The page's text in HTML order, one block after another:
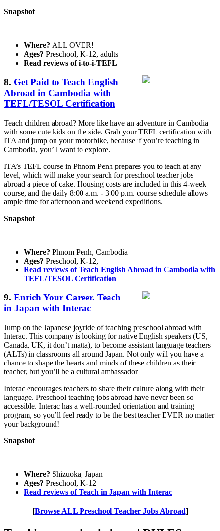
Snapshot
Where? ALL OVER!
Ages? Preschool, K-12, adults
Read reviews of i-to-i-TEFL
8. Get Paid to Teach English
Abroad in Cambodia with
TEFL/TESOL Certification
Teach children abroad? More like have an adventure in Cambodia
with some cute kids on the side. Grab your TEFL certification with
ITA and jump on your motorbike, because if you’re teaching in
Cambodia, you’ll want to explore.
ITA’s TEFL course in Phnom Penh prepares you to teach at any
level, which will make your search for preschool teacher jobs
abroad a piece of cake. Housing costs are included in this 4-week
course, and the daily 8:00 a.m. - 3:00 p.m. course schedule allows
ample time for afternoon and weekend expeditions.
Snapshot
Where? Phnom Penh, Cambodia
Ages? Preschool, K-12,
Read reviews of Teach English Abroad in Cambodia with
TEFL/TESOL Certification
9. Enrich Your Career. Teach
in Japan with Interac
Jump on the Japanese joyride of teaching preschool abroad with
Interac. This company is looking for native English speakers (US,
Canada, UK, it don’t matta), to become assistant language teachers
(ALTs) in classrooms all around Japan. Not only will you have a
chance to shape the hearts and minds of these children as their
teacher, but you’ll be a cultural ambassador.
Interac encourages teachers to share their culture along with their
language. Preschool teaching jobs abroad have never been so
accessible. Interac has a well-rounded orientation and training
program, so you’ll feel ready to be the best teacher EVER no matter
your background!
Snapshot
Where? Shizuoka, Japan
Ages? Preschool, K-12
Read reviews of Teach in Japan with Interac
[Browse ALL Preschool Teacher Jobs Abroad]